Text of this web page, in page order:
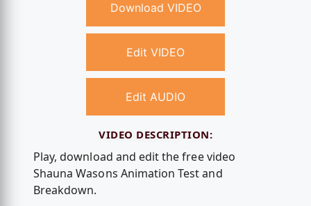
Download VIDEO
Edit VIDEO
Edit AUDIO
VIDEO DESCRIPTION:
Play, download and edit the free video
Shauna Wasons Animation Test and
Breakdown.